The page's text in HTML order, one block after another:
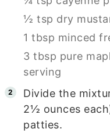
½ tsp dry
1 tbsp minced
3 tbsp pure
serving
Divide the
2½ ounces
patties.